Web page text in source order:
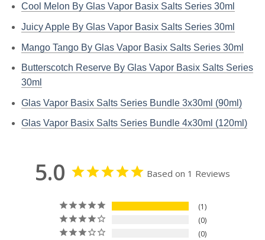
Cool Melon By Glas Vapor Basix Salts Series 30ml
Juicy Apple By Glas Vapor Basix Salts Series 30ml
Mango Tango By Glas Vapor Basix Salts Series 30ml
Butterscotch Reserve By Glas Vapor Basix Salts Series
30ml
Glas Vapor Basix Salts Series Bundle 3x30ml (90ml)
Glas Vapor Basix Salts Series Bundle 4x30ml (120ml)
5.0 Based on 1 Reviews
1
0
0